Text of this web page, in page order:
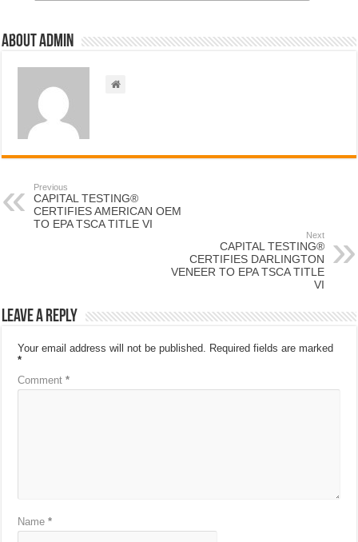
About admin
Previous
CAPITAL TESTING®
CERTIFIES AMERICAN OEM
TO EPA TSCA TITLE VI
Next
CAPITAL TESTING®
CERTIFIES DARLINGTON
VENEER TO EPA TSCA TITLE
VI
Leave a Reply
Your email address will not be published. Required fields are marked
*
Comment*
Name*